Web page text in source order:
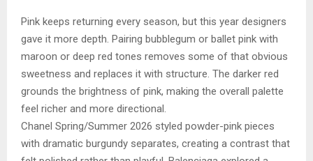
Pink keeps returning every season, but this year designers
gave it more depth. Pairing bubblegum or ballet pink with
maroon or deep red tones removes some of that obvious
sweetness and replaces it with structure. The darker red
grounds the brightness of pink, making the overall palette
feel richer and more directional.
Chanel Spring/Summer 2026 styled powder-pink pieces
with dramatic burgundy separates, creating a contrast that